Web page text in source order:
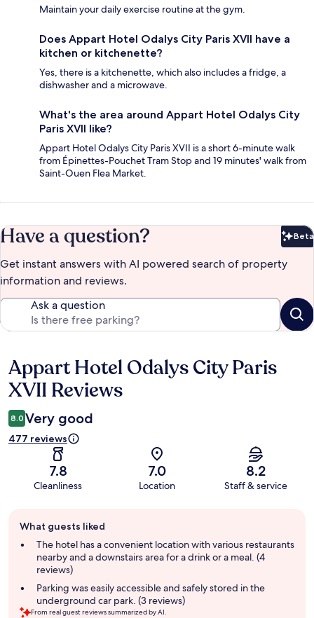
Maintain your daily exercise routine at the gym.
Does Appart Hotel Odalys City Paris XVII have a
kitchen or kitchenette?
Yes, there is a kitchenette, which also includes a fridge, a
dishwasher and a microwave.
What's the area around Appart Hotel Odalys City
Paris XVII like?
Appart Hotel Odalys City Paris XVII is a short 6-minute walk
from Épinettes-Pouchet Tram Stop and 19 minutes' walk from
Saint-Ouen Flea Market.
Have a question? Beta
Get instant answers with AI powered search of property
information and reviews.
Ask a question
Reviews
Appart Hotel Odalys City Paris
XVII Reviews
8.0 Very good
477 reviews
7.8
Cleanliness
7.0
Location
8.2
Staff & service
review
summary
What guests liked
The hotel has a convenient location with various restaurants
nearby and a downstairs area for a drink or a meal. (4
reviews)
Parking was easily accessible and safely stored in the
underground car park. (3 reviews)
From real guest reviews summarized by AI.